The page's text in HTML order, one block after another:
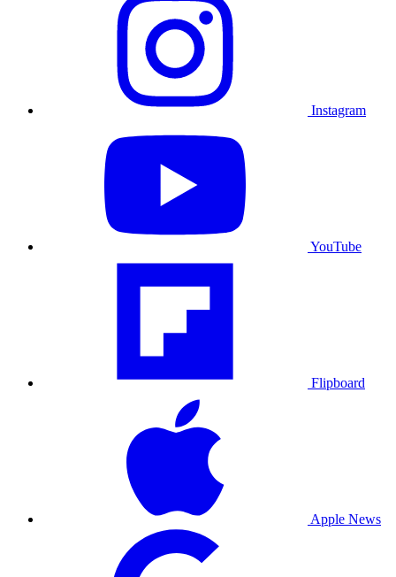
Instagram
YouTube
Flipboard
Apple News